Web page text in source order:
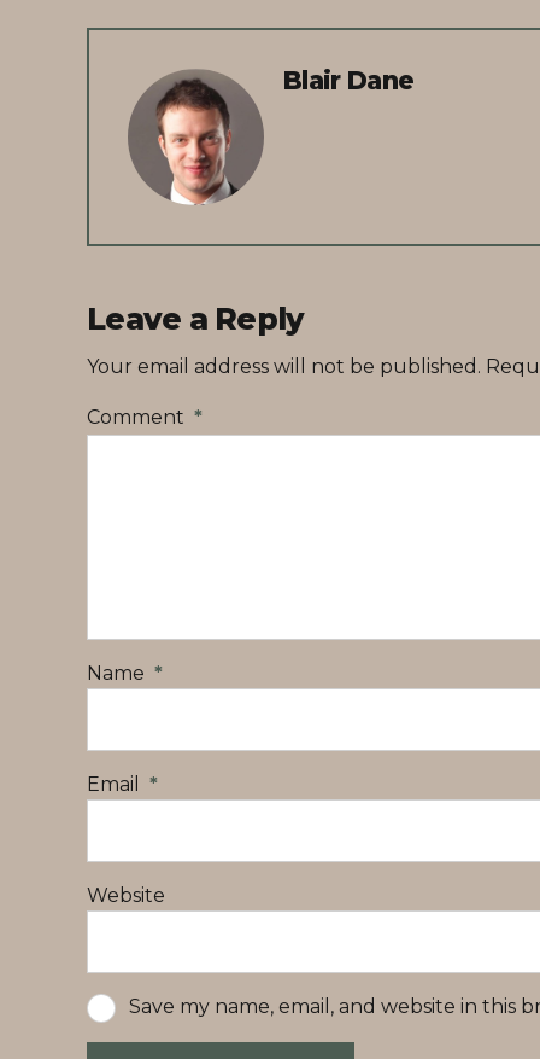
Blair Dane
Leave a Reply
Your email address will not be published.
Comment *
Name *
Email *
Website
Save my name, email, and website in this